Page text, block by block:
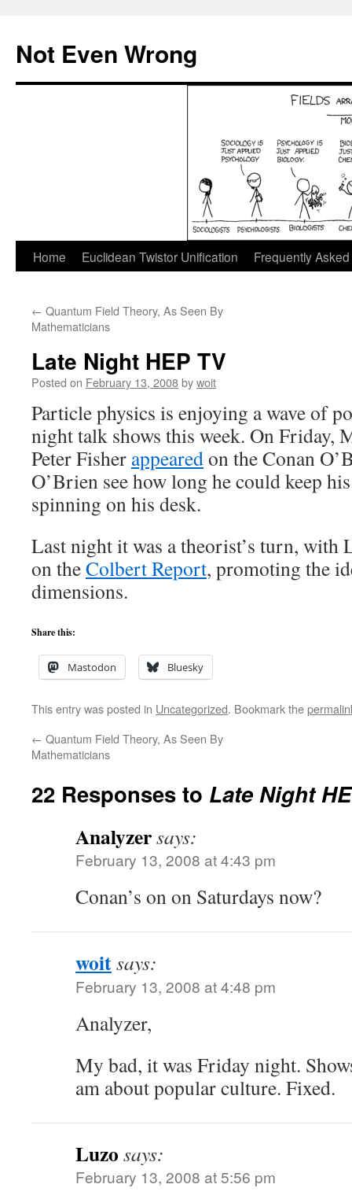
content
Not Even Wrong
Home Euclidean Twistor Unification Frequently
← Quantum Field Theory, As Seen By
Mathematicians
Late Night HEP TV
Posted on February 13, 2008bywoit
Particle physics is enjoying a wave of
night talk shows this week. On Friday,
Peter Fisher appearedon the Conan
O’Brien see how long he could keep
spinning on his desk.
Last night it was a theorist’s turn, with
on theColbert Report, promoting the
dimensions.
Share this:
Mastodon Bluesky
This entry was posted in Uncategorized. Bookmark the
← Quantum Field Theory, As Seen By
Mathematicians
22 Responses to Late Night
Analyzersays:
February 13, 2008 at 4:43 pm
Conan’s on on Saturdays now?
woitsays:
February 13, 2008 at 4:48 pm
Analyzer,
My bad, it was Friday night.
am about popular culture. Fixed.
Luzo says:
February 13, 2008 at 5:56 pm